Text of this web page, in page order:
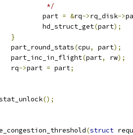
			 */
			part
= &rq->rq_disk->
			hd_struct_get
(part);
}
		part_round_stats
(cpu, part);
		part_inc_in_flight
(part, rw);
		rq
->part = part;
();
(struct